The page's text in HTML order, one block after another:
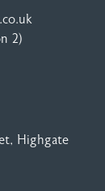
2)
, Highgate